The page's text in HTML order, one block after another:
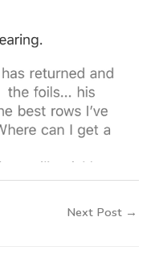
Next Post →